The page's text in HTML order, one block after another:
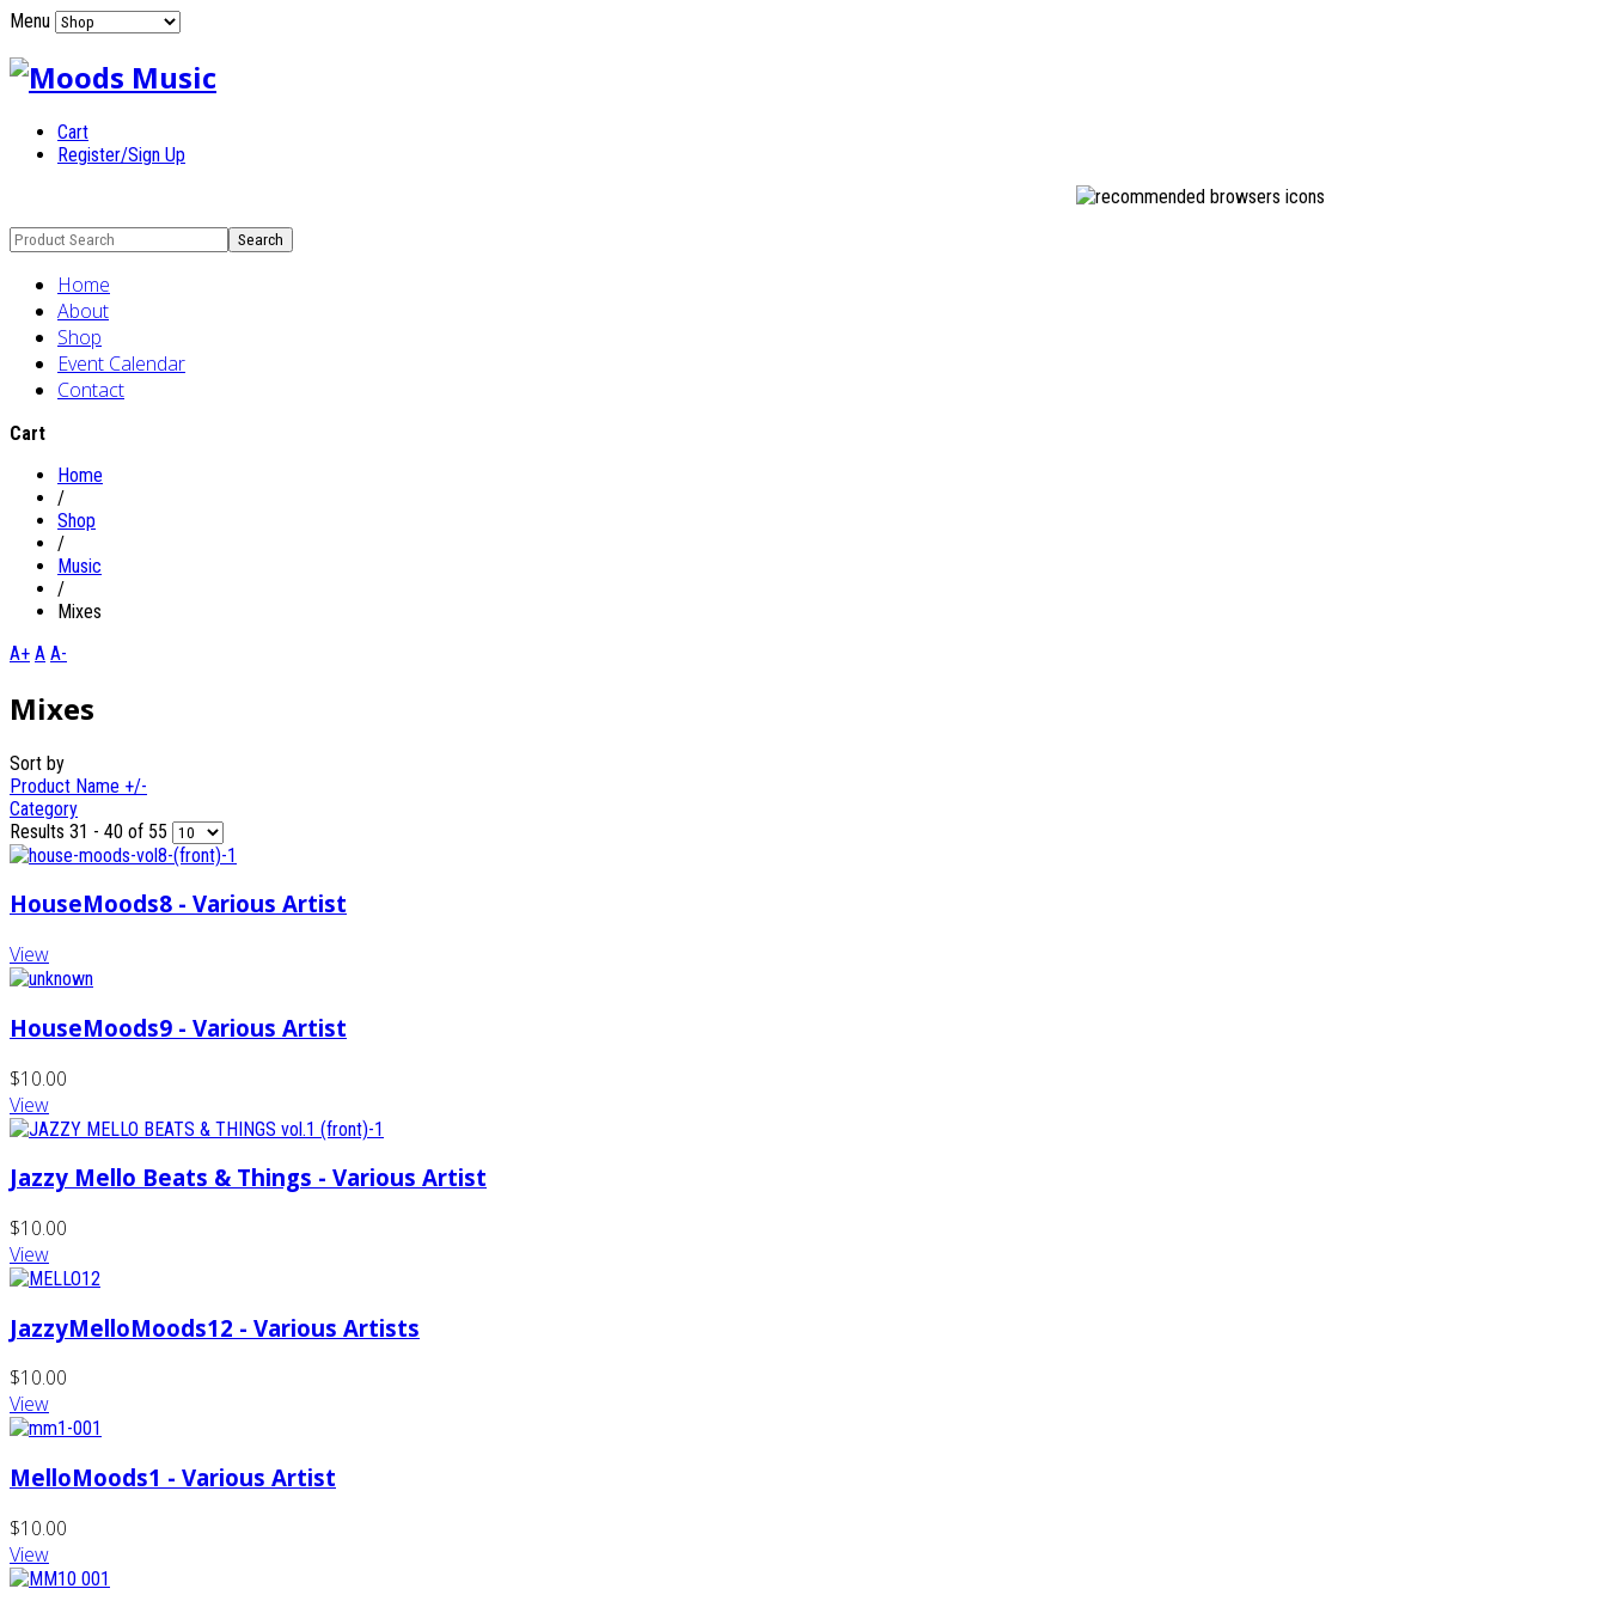
Menu
Cart
Register/Sign Up
Home
About
Shop
Event Calendar
Contact
Cart
Home
/
Shop
/
Music
/
Mixes
A+ A A-
Mixes
Sort by
Product Name +/-
Category
Results 31 - 40 of 55
HouseMoods8 - Various Artist
View
HouseMoods9 - Various Artist
$10.00
View
Jazzy Mello Beats & Things - Various Artist
$10.00
View
JazzyMelloMoods12 - Various Artists
$10.00
View
MelloMoods1 - Various Artist
$10.00
View